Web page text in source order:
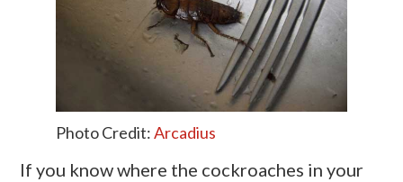
Photo Credit:Arcadius
If you know where the cockroaches in your